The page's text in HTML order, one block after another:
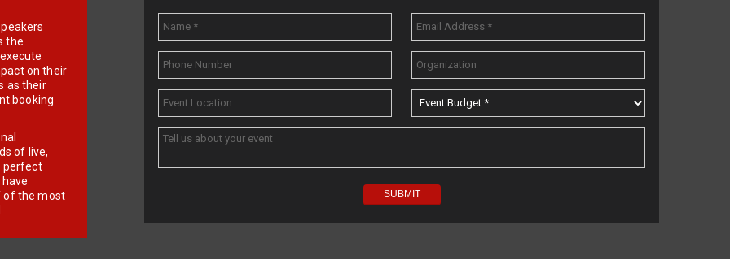
the
on their
as their
booking
of live,
perfect
of the most